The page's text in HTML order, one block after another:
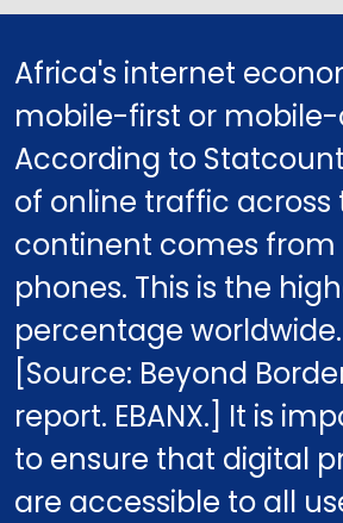
Africa's internet
mobile-first or mobile-
According to
of online traffic across
continent comes from
phones. This is the
percentage worldwide.
[Source: Beyond
report. EBANX.] It is
to ensure that digital
are accessible to all